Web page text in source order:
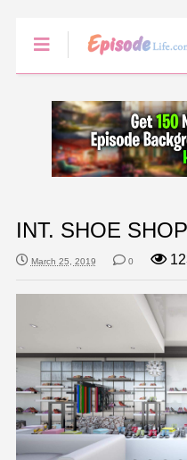
INT. SHOE
March 25, 2019 0